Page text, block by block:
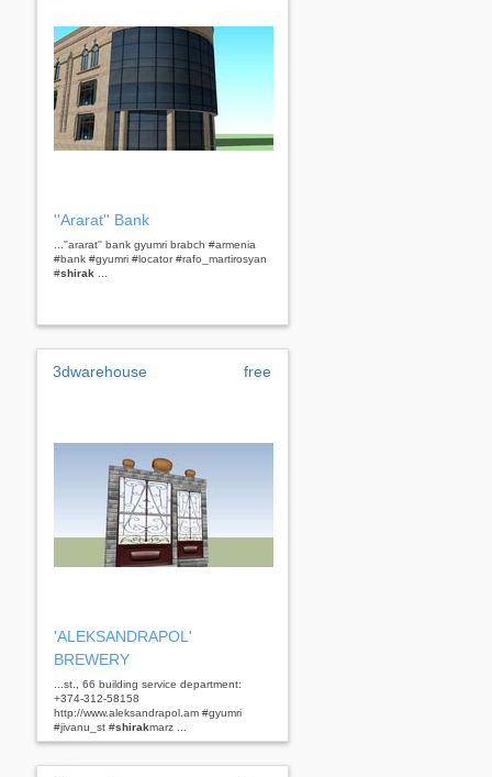
''Ararat'' Bank
...''ararat'' bank gyumri brabch #armenia
#bank #gyumri #locator #rafo_martirosyan
#shirak
3dwarehouse free
'ALEKSANDRAPOL'
BREWERY
...st., 66 building service department:
+374-312-58158
http://www.aleksandrapol.am #gyumri
#jivanu_st #shirakmarz ...